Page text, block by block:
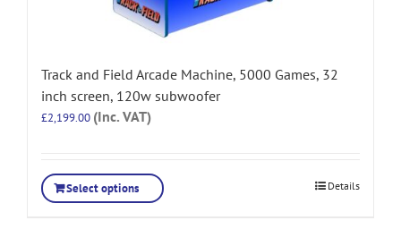
Track and Field Arcade Machine, 5000 Games, 32
inch screen, 120w subwoofer
£2,199.00 (Inc. VAT)
Select options Details